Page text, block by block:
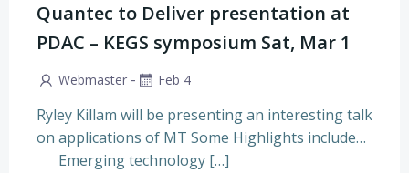
Quantec to Deliver presentation at
PDAC – KEGS symposium Sat, Mar 1
Webmaster - Feb 4
Ryley Killam will be presenting an interesting talk
on applications of MT Some Highlights include…
Emerging technology […]